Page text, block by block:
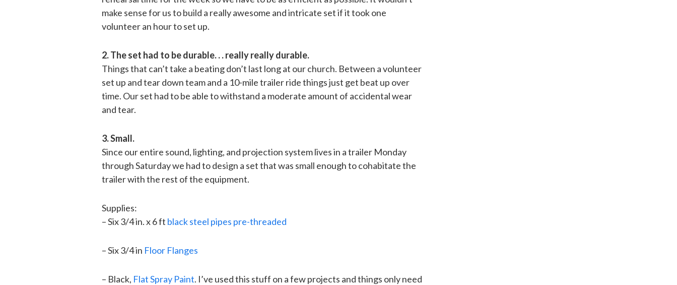
make sense for us to build a really awesome and intricate set if it took one
volunteer an hour to set up.
2. The set had to be durable. . . really really durable.
Things that can’t take a beating don’t last long at our church. Between a volunteer
set up and tear down team and a 10-mile trailer ride things just get beat up over
time. Our set had to be able to withstand a moderate amount of accidental wear
and tear.
3. Small.
Since our entire sound, lighting, and projection system lives in a trailer Monday
through Saturday we had to design a set that was small enough to cohabitate the
trailer with the rest of the equipment.
Supplies:
– Six 3/4 in. x 6 ft black steel pipes pre-threaded
– Six 3/4 in Floor Flanges
– Black, Flat Spray Paint. I’ve used this stuff on a few projects and things only need